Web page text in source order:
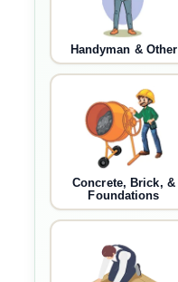
Handyman & Other
Concrete, Brick, &
Foundations